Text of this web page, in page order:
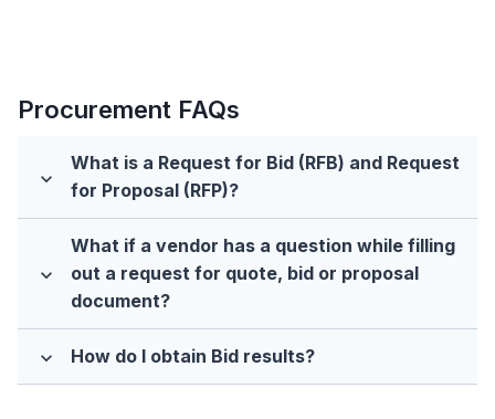
Procurement FAQs
expand_more
What is a Request for Bid (RFB) and Request
for Proposal (RFP)?
expand_more
What if a vendor has a question while filling
out a request for quote, bid or proposal
document?
expand_more How do I obtain Bid results?